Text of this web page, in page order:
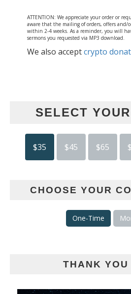
ATTENTION: We appreciate your order or
aware that the mailing of orders, offers and/
within 2-4 weeks. As a reminder, you will
sermons you requested via MP3 download.
We also acceptcrypto
SELECT
$35 $45 $65
CHOOSE YOUR
One-Time
THANK YOU